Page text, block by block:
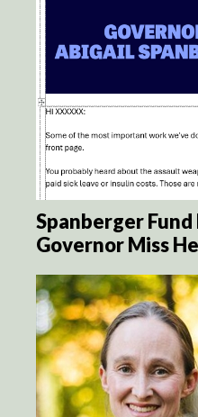
Spanberger Fund
Governor Miss